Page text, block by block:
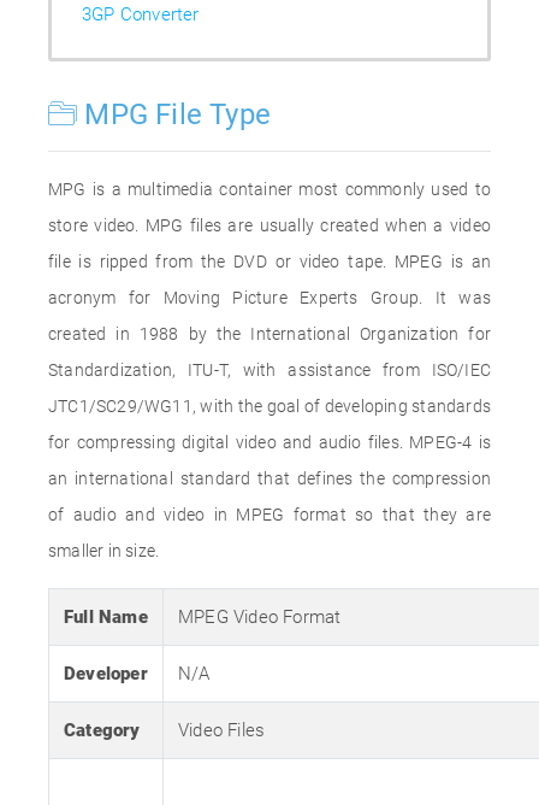
3GP Converter
MPG File Type
MPG is a multimedia container most commonly used to
store video. MPG files are usually created when a video
file is ripped from the DVD or video tape. MPEG is an
acronym for Moving Picture Experts Group. It was
created in 1988 by the International Organization for
Standardization, ITU-T, with assistance from ISO/IEC
JTC1/SC29/WG11, with the goal of developing standards
for compressing digital video and audio files. MPEG-4 is
an international standard that defines the compression
of audio and video in MPEG format so that they are
smaller in size.
Full Name MPEG Video Format
Developer N/A
Category Video Files